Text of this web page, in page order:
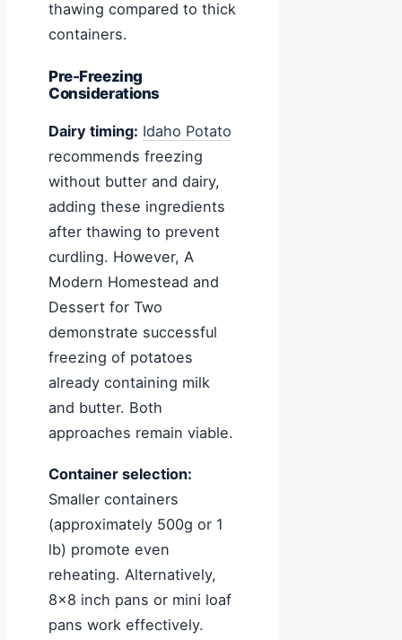
thawing compared to thick
containers.
Pre-Freezing
Considerations
Dairy timing: Idaho Potato
recommends freezing
without butter and dairy,
adding these ingredients
after thawing to prevent
curdling. However, A
Modern Homestead and
Dessert for Two
demonstrate successful
freezing of potatoes
already containing milk
and butter. Both
approaches remain viable.
Container selection:
Smaller containers
(approximately 500g or 1
lb) promote even
reheating. Alternatively,
8×8 inch pans or mini loaf
pans work effectively.